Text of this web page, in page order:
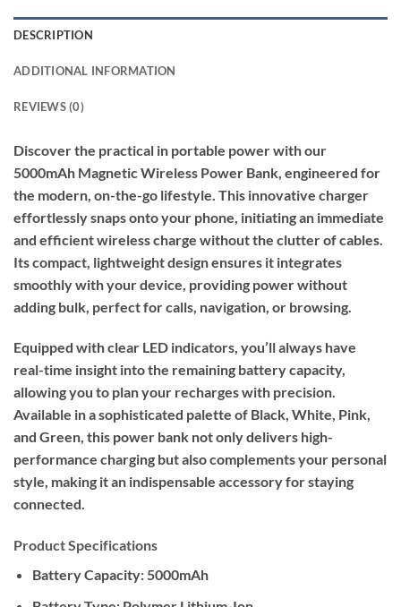
DESCRIPTION
ADDITIONAL INFORMATION
REVIEWS (0)
Discover the practical in portable power with our
5000mAh Magnetic Wireless Power Bank, engineered for
the modern, on-the-go lifestyle. This innovative charger
effortlessly snaps onto your phone, initiating an immediate
and efficient wireless charge without the clutter of cables.
Its compact, lightweight design ensures it integrates
smoothly with your device, providing power without
adding bulk, perfect for calls, navigation, or browsing.
Equipped with clear LED indicators, you’ll always have
real-time insight into the remaining battery capacity,
allowing you to plan your recharges with precision.
Available in a sophisticated palette of Black, White, Pink,
and Green, this power bank not only delivers high-
performance charging but also complements your personal
style, making it an indispensable accessory for staying
connected.
Product Specifications
Battery Capacity: 5000mAh